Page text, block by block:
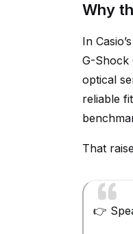
Why
In
G-Shock
optical
reliable
That
👉